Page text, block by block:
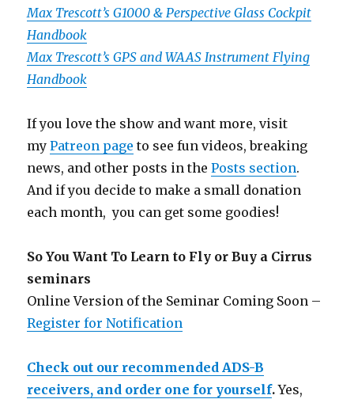
Max Trescott’s G1000 & Perspective Glass Cockpit
Handbook
Max Trescott’s GPS and WAAS Instrument Flying
Handbook
If you love the show and want more, visit
myPatreon page to see fun videos, breaking
news, and other posts in thePosts section.
And if you decide to make a small donation
each month, you can get some goodies!
So You Want To Learn to Fly or Buy a Cirrus
seminars
Online Version of the Seminar Coming Soon –
Register for Notification
Check out our recommended ADS-B
receivers, and order one for yourself.Yes,